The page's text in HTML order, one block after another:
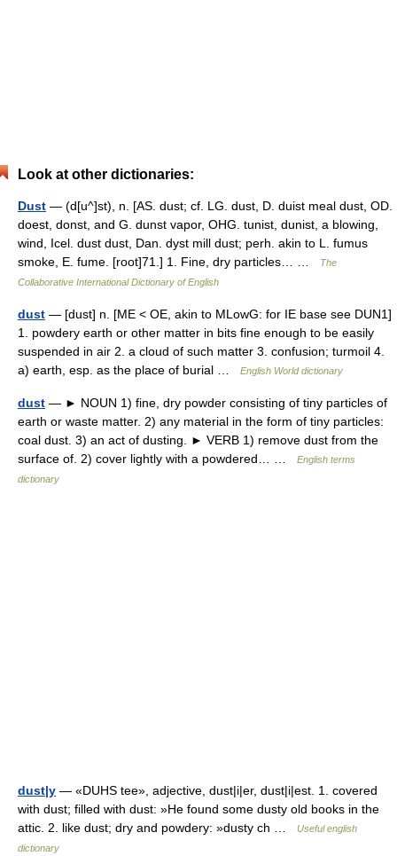
Look at other dictionaries:
Dust — (d[u^]st), n. [AS. dust; cf. LG. dust, D. duist meal dust, OD.
doest, donst, and G. dunst vapor, OHG. tunist, dunist, a blowing,
wind, Icel. dust dust, Dan. dyst mill dust; perh. akin to L. fumus
smoke, E. fume. [root]71.] 1. Fine, dry particles… …
The
Collaborative International Dictionary of English
dust — [dust] n. [ME < OE, akin to MLowG: for IE base see DUN1]
1. powdery earth or other matter in bits fine enough to be easily
suspended in air 2. a cloud of such matter 3. confusion; turmoil 4.
a) earth, esp. as the place of burial …
English World dictionary
dust — ► NOUN 1) fine, dry powder consisting of tiny particles of
earth or waste matter. 2) any material in the form of tiny particles:
coal dust. 3) an act of dusting. ► VERB 1) remove dust from the
surface of. 2) cover lightly with a powdered… …
English terms
dictionary
dust|y — «DUHS tee», adjective, dust|i|er, dust|i|est. 1. covered
with dust; filled with dust: »He found some dusty old books in the
attic. 2. like dust; dry and powdery: »dusty ch …
Useful english
dictionary